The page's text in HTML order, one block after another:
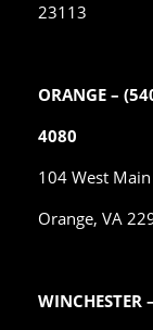
23113
ORANGE –
4080
104 West Main
Orange, VA
WINCHESTER